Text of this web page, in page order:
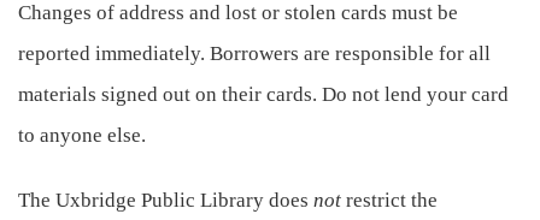
Changes of address and lost or stolen cards must be
reported immediately. Borrowers are responsible for all
materials signed out on their cards. Do not lend your card
to anyone else.
The Uxbridge Public Library does not restrict the